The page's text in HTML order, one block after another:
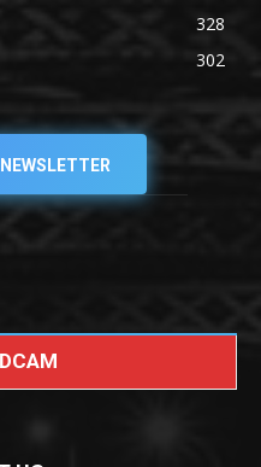
328
302